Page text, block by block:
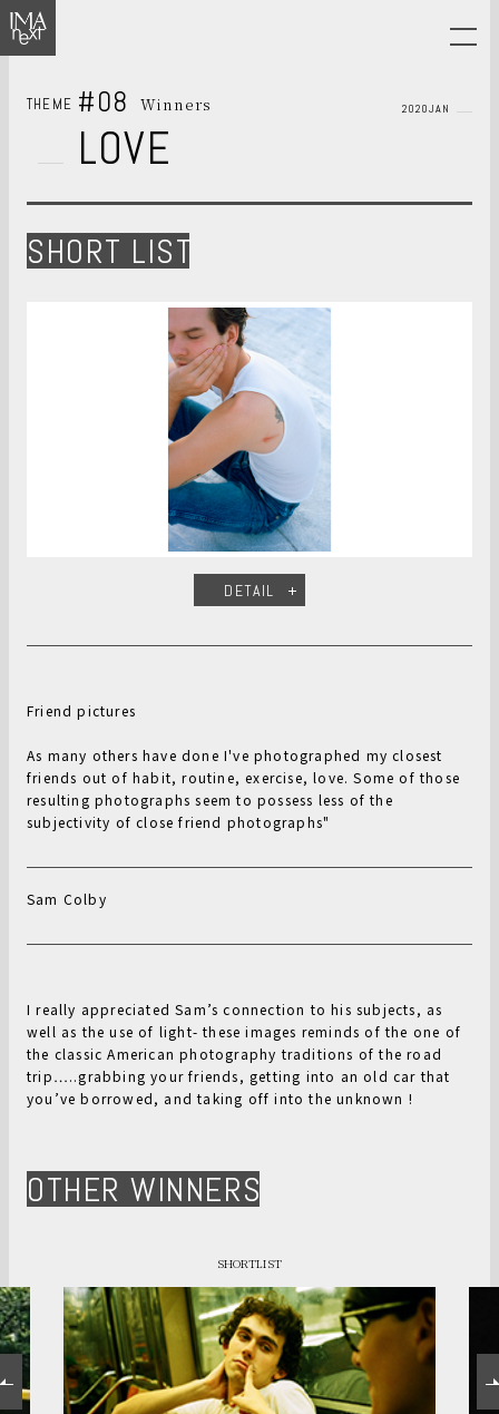
THEME #08 Winners 2020JAN
LOVE
SHORT LIST
DETAIL
Friend pictures
As many others have done I've photographed my closest
friends out of habit, routine, exercise, love. Some of those
resulting photographs seem to possess less of the
subjectivity of close friend photographs"
Sam Colby
I really appreciated Sam’s connection to his subjects, as
well as the use of light- these images reminds of the one of
the classic American photography traditions of the road
trip…..grabbing your friends, getting into an old car that
you’ve borrowed, and taking off into the unknown !
OTHER WINNERS
SHORTLIST